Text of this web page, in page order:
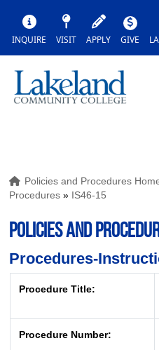
INQUIRE VISIT APPLY GIVE
Policies and Procedures
Procedures » IS46-15
POLICIES AND
Procedures-
Procedure Title:
Procedure Number: